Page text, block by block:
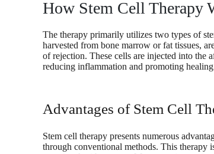
How Stem Cell Therapy
The therapy primarily utilizes two types of
harvested from bone marrow or fat tissues,
of rejection. These cells are injected into the
reducing inflammation and promoting
Advantages of Stem Cell
Stem cell therapy presents numerous
through conventional methods. This therapy